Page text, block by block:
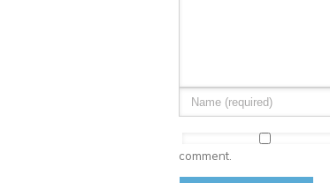
comment.